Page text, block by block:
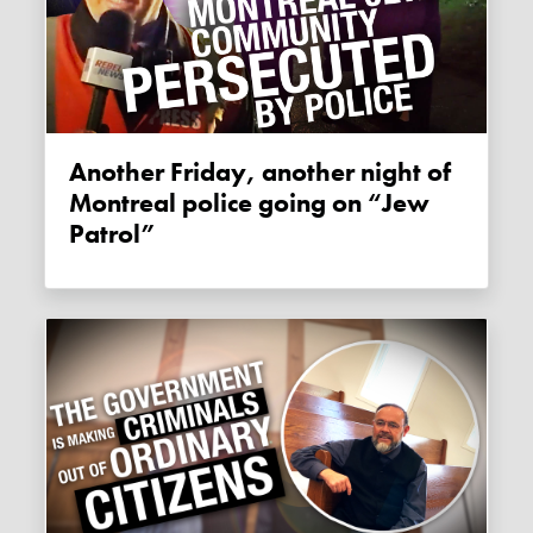
Another Friday, another night of
Montreal police going on “Jew
Patrol”